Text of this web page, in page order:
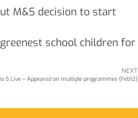
M&S decision to start
school children for
NEXT
5 Live – Appeared on multiple programmes (Feb12)